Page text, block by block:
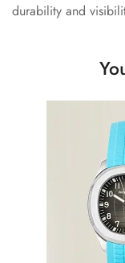
durability and